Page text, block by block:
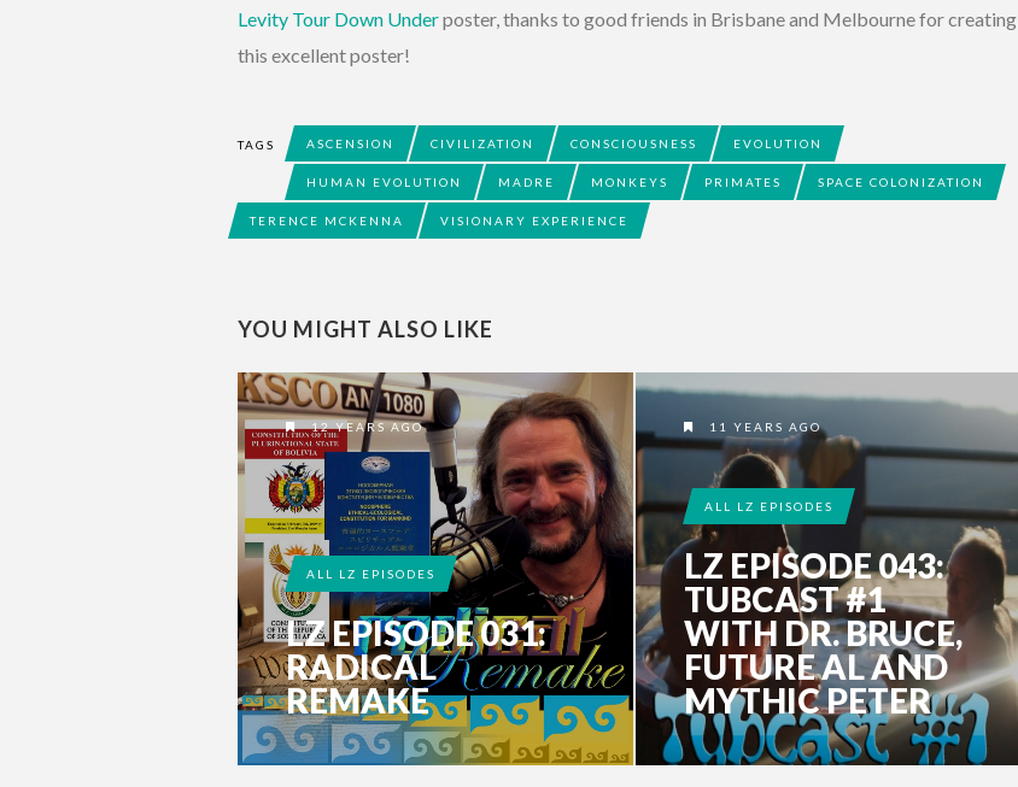
Levity Tour Down Underposter, thanks to good friends in Brisbane and Melbourne for creating
this excellent poster!
TAGS ASCENSION CIVILIZATION CONSCIOUSNESS EVOLUTION
HUMAN EVOLUTION MADRE MONKEYS PRIMATES SPACE COLONIZATION
TERENCE MCKENNA VISIONARY EXPERIENCE
YOU MIGHT ALSO LIKE
12 YEARS AGO
ALL LZ EPISODES
LZ EPISODE 031:
RADICAL
REMAKE
11 YEARS AGO
ALL LZ EPISODES
LZ EPISODE 043:
TUBCAST #1
WITH DR. BRUCE,
FUTURE AL AND
MYTHIC PETER